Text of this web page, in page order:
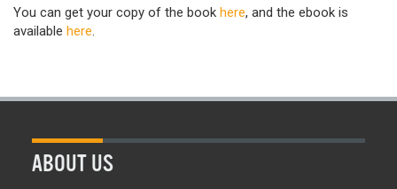
You can get your copy of the book here, and the ebook is
available here.
ABOUT US